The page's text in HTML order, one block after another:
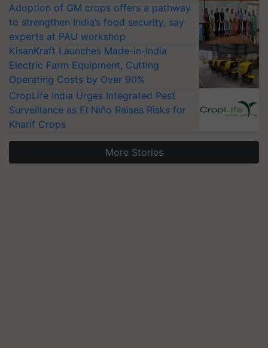
Adoption of GM crops offers a pathway
to strengthen India’s food security, say
experts at PAU workshop
KisanKraft Launches Made-in-India
Electric Farm Equipment, Cutting
Operating Costs by Over 90%
CropLife India Urges Integrated Pest
Surveillance as El Niño Raises Risks for
Kharif Crops
More Stories